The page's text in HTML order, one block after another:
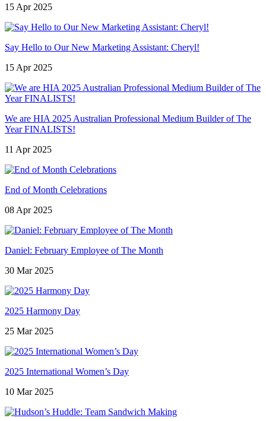
15 Apr 2025
Say Hello to Our New Marketing Assistant: Cheryl!
15 Apr 2025
We are HIA 2025 Australian Professional Medium Builder of The
Year FINALISTS!
11 Apr 2025
End of Month Celebrations
08 Apr 2025
Daniel: February Employee of The Month
30 Mar 2025
2025 Harmony Day
25 Mar 2025
2025 International Women’s Day
10 Mar 2025